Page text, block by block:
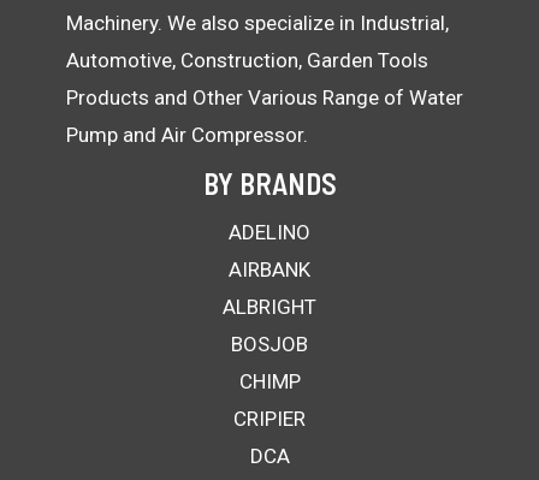
Machinery. We also specialize in Industrial,
Automotive, Construction, Garden Tools
Products and Other Various Range of Water
Pump and Air Compressor.
BY BRANDS
ADELINO
AIRBANK
ALBRIGHT
BOSJOB
CHIMP
CRIPIER
DCA